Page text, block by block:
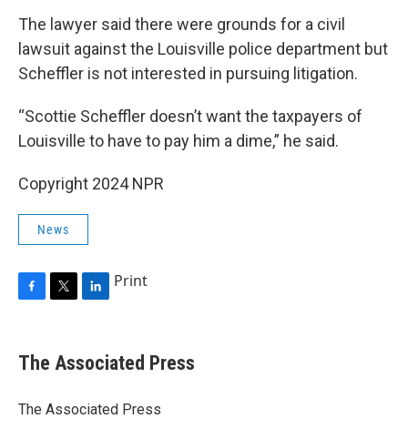
The lawyer said there were grounds for a civil
lawsuit against the Louisville police department but
Scheffler is not interested in pursuing litigation.
“Scottie Scheffler doesn’t want the taxpayers of
Louisville to have to pay him a dime,” he said.
Copyright 2024 NPR
News
e
b
o
r
k
e
I
Print
The Associated Press
The Associated Press